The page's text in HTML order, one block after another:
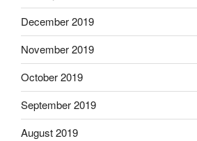
December 2019
November 2019
October 2019
September 2019
August 2019